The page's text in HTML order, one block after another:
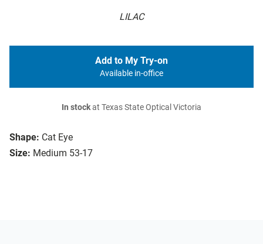
LILAC
Shape: Cat Eye
Size: Medium 53-17
Add to My Try-on
Available in-office
In stockat Texas State Optical Victoria